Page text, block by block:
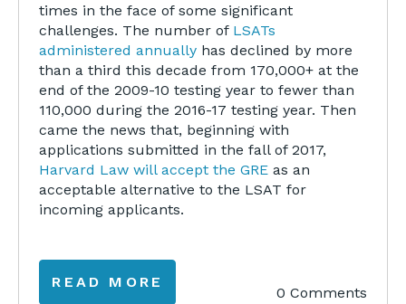
times in the face of some significant
challenges. The number of LSATs
administered annually has declined by more
than a third this decade from 170,000+ at the
end of the 2009-10 testing year to fewer than
110,000 during the 2016-17 testing year. Then
came the news that, beginning with
applications submitted in the fall of 2017,
Harvard Law will accept the GRE as an
acceptable alternative to the LSAT for
incoming applicants.
READ MORE
0 Comments